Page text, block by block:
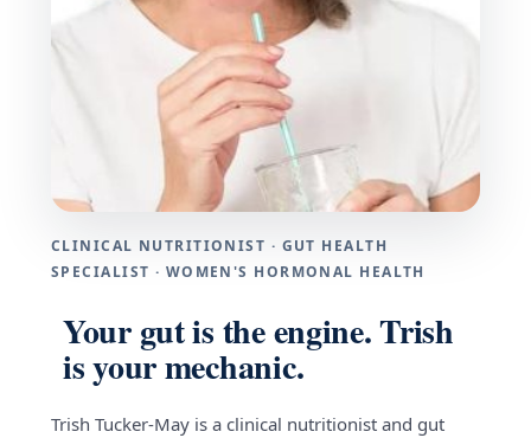
CLINICAL NUTRITIONIST · GUT HEALTH
SPECIALIST · WOMEN'S HORMONAL HEALTH
Your gut is the engine. Trish
is your mechanic.
Trish Tucker-May is a clinical nutritionist and gut